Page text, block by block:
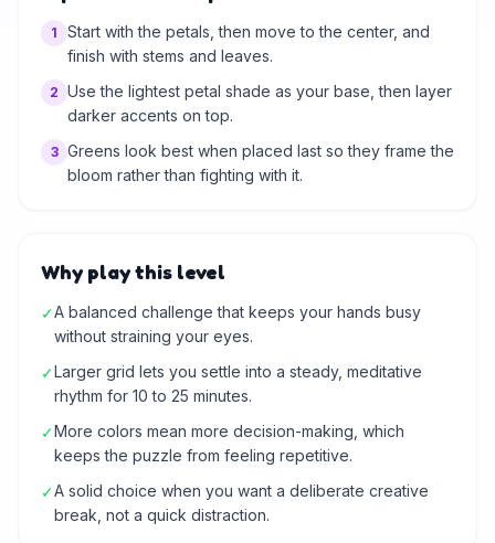
1
Start with the petals, then move to the center, and
finish with stems and leaves.
2 Use the lightest petal shade as your base, then layer
darker accents on top.
3 Greens look best when placed last so they frame the
bloom rather than fighting with it.
Why play this level
✓A balanced challenge that keeps your hands busy
without straining your eyes.
✓Larger grid lets you settle into a steady, meditative
rhythm for 10 to 25 minutes.
✓More colors mean more decision-making, which
keeps the puzzle from feeling repetitive.
✓A solid choice when you want a deliberate creative
break, not a quick distraction.